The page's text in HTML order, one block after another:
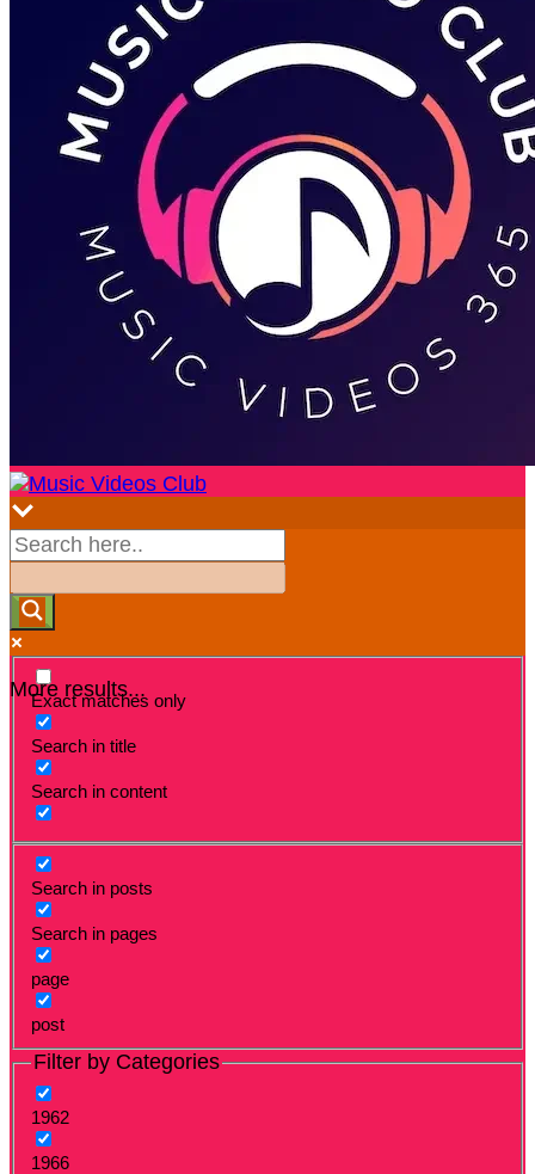
More results...
Exact matches only
Search in title
Search in content
Search in posts
Search in pages
page
post
Filter by Categories
1962
1966